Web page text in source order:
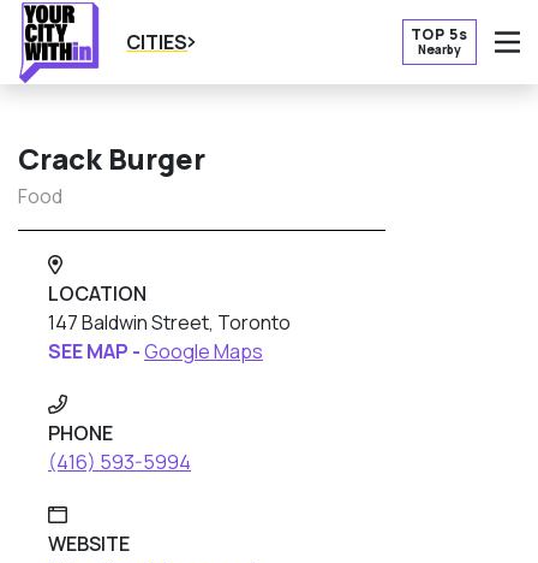
CITIES TOP 5s
Nearby
Crack Burger
Food
LOCATION
147 Baldwin Street, Toronto
SEE MAP -Google Maps
PHONE
(416) 593-5994
WEBSITE